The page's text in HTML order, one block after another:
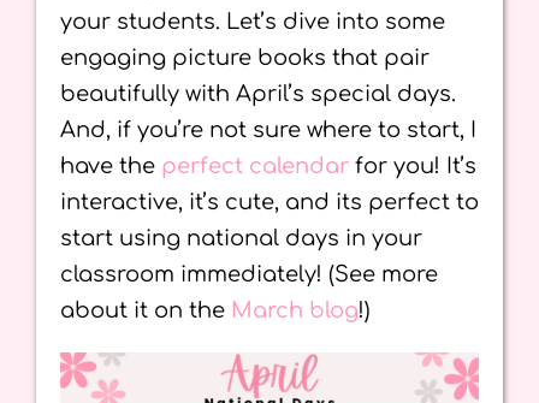
your students. Let’s dive into some
engaging picture books that pair
beautifully with April’s special days.
And, if you’re not sure where to start, I
have the perfect calendar for you! It’s
interactive, it’s cute, and its perfect to
start using national days in your
classroom immediately! (See more
about it on the March blog!)